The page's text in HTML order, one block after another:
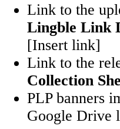
Link to the
Lingble Link
[Insert link]
Link to the
Collection
PLP banners
Google Drive